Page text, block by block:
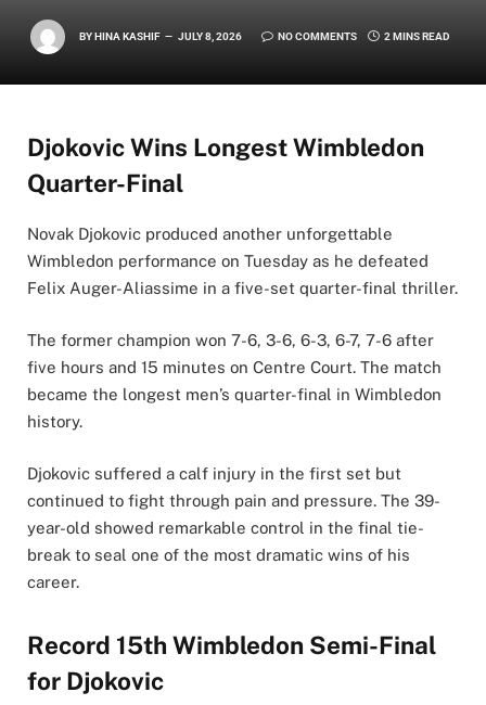
BYHINA KASHIF JULY 8, 2026 NO COMMENTS 2 MINS READ
Djokovic Wins Longest Wimbledon
Quarter-Final
Novak Djokovic produced another unforgettable
Wimbledon performance on Tuesday as he defeated
Felix Auger-Aliassime in a five-set quarter-final thriller.
The former champion won 7-6, 3-6, 6-3, 6-7, 7-6 after
five hours and 15 minutes on Centre Court. The match
became the longest men’s quarter-final in Wimbledon
history.
Djokovic suffered a calf injury in the first set but
continued to fight through pain and pressure. The 39-
year-old showed remarkable control in the final tie-
break to seal one of the most dramatic wins of his
career.
Record 15th Wimbledon Semi-Final
for Djokovic